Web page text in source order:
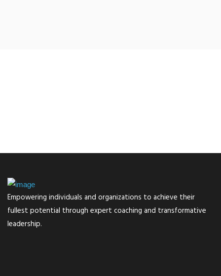
Empowering individuals and organizations to achieve their
fullest potential through expert coaching and transformative
leadership.